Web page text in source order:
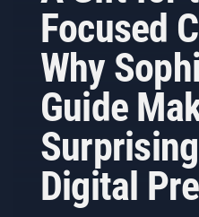
Focused
Why
Guide
Digital